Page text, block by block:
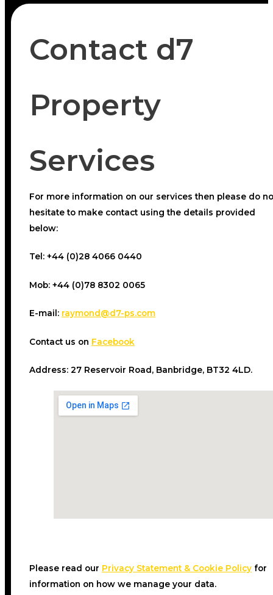
Contact d7
Property
Services
For more information on our services then please do
hesitate to make contact using the details provided
below:
Tel: +44 (0)28 4066 0440
Mob: +44 (0)78 8302 0065
E-mail: raymond@d7-ps.com
Contact us on Facebook
Address: 27 Reservoir Road, Banbridge, BT32 4LD.
Please read our Privacy Statement & Cookie Policy for
information on how we manage your data.